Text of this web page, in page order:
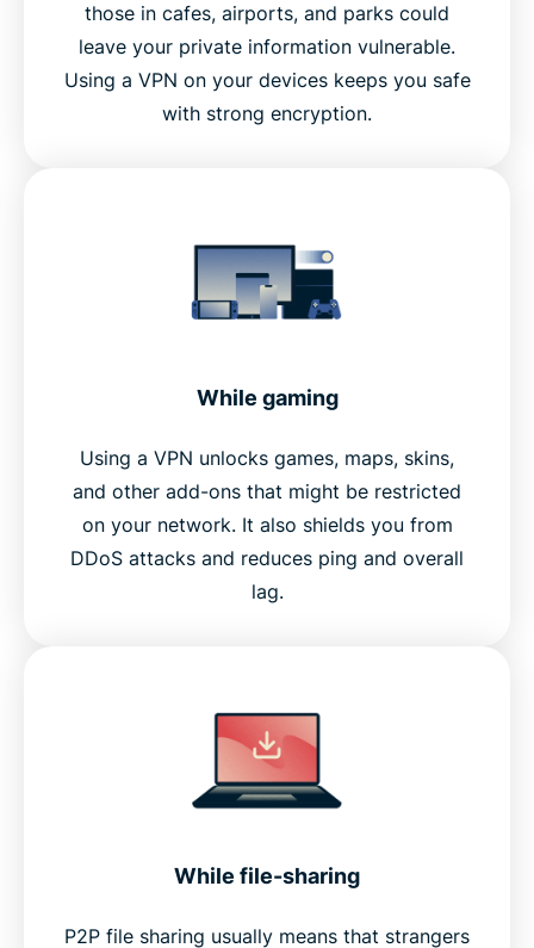
those in cafes, airports, and parks could
leave your private information vulnerable.
Using a VPN on your devices keeps you safe
with strong encryption.
While gaming
Using a VPN unlocks games, maps, skins,
and other add-ons that might be restricted
on your network. It also shields you from
DDoS attacks and reduces ping and overall
lag.
While file-sharing
P2P file sharing usually means that strangers